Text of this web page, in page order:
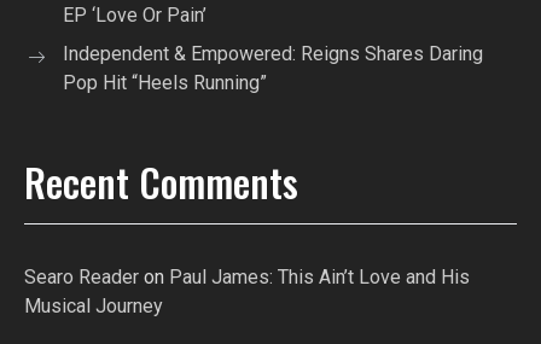
EP ‘Love Or Pain’
Independent & Empowered: Reigns Shares Daring
Pop Hit “Heels Running”
Recent Comments
Searo Reader on Paul James: This Ain’t Love and His
Musical Journey